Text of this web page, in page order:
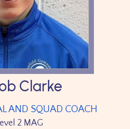
Clarke
AND SQUAD COACH
2 MAG